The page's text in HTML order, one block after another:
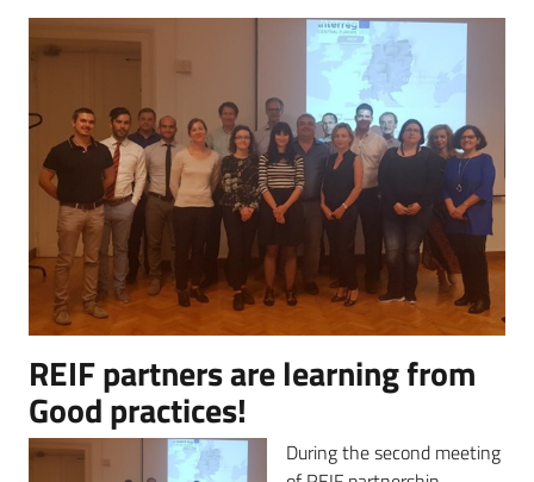
Menu selezionato
Osservatorio
educazione
sicurezza
stradale
Seguici
su
REIF partners are learning from
Good practices!
During the second meeting